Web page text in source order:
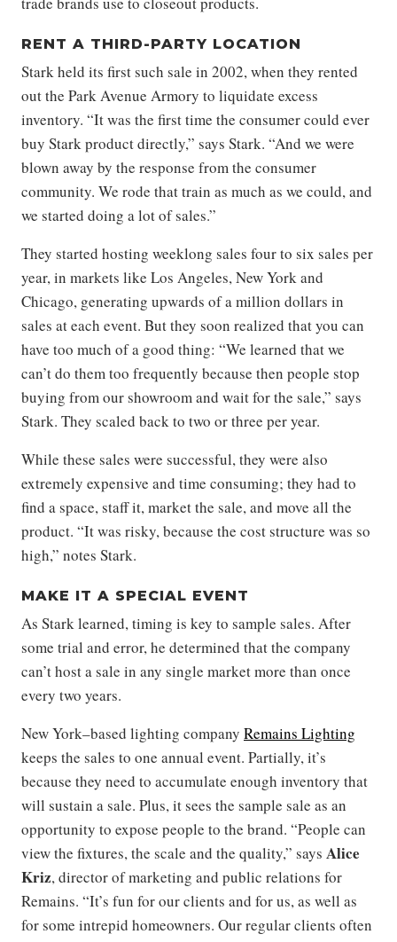
RENT A THIRD-PARTY LOCATION
Stark held its first such sale in 2002, when they rented
out the Park Avenue Armory to liquidate excess
inventory. “It was the first time the consumer could ever
buy Stark product directly,” says Stark. “And we were
blown away by the response from the consumer
community. We rode that train as much as we could, and
we started doing a lot of sales.”
They started hosting weeklong sales four to six sales per
year, in markets like Los Angeles, New York and
Chicago, generating upwards of a million dollars in
sales at each event. But they soon realized that you can
have too much of a good thing: “We learned that we
can’t do them too frequently because then people stop
buying from our showroom and wait for the sale,” says
Stark. They scaled back to two or three per year.
While these sales were successful, they were also
extremely expensive and time consuming; they had to
find a space, staff it, market the sale, and move all the
product. “It was risky, because the cost structure was so
high,” notes Stark.
MAKE IT A SPECIAL EVENT
As Stark learned, timing is key to sample sales. After
some trial and error, he determined that the company
can’t host a sale in any single market more than once
every two years.
New York–based lighting company Remains Lighting
keeps the sales to one annual event. Partially, it’s
because they need to accumulate enough inventory that
will sustain a sale. Plus, it sees the sample sale as an
opportunity to expose people to the brand. “People can
view the fixtures, the scale and the quality,” says Alice
Kriz, director of marketing and public relations for
Remains. “It’s fun for our clients and for us, as well as
for some intrepid homeowners. Our regular clients often